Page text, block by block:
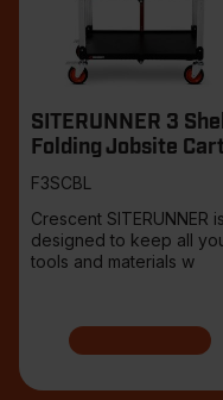
SITERUNNER 3
Folding Jobsite Cart
F3SCBL
Crescent SITERUNNER is
designed to keep all
tools and materials w